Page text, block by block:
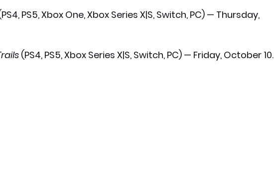
PS5, Xbox One, Xbox Series X|S, Switch, PC) — Thursday,
(PS4, PS5, Xbox Series X|S, Switch, PC) — Friday, October 10.